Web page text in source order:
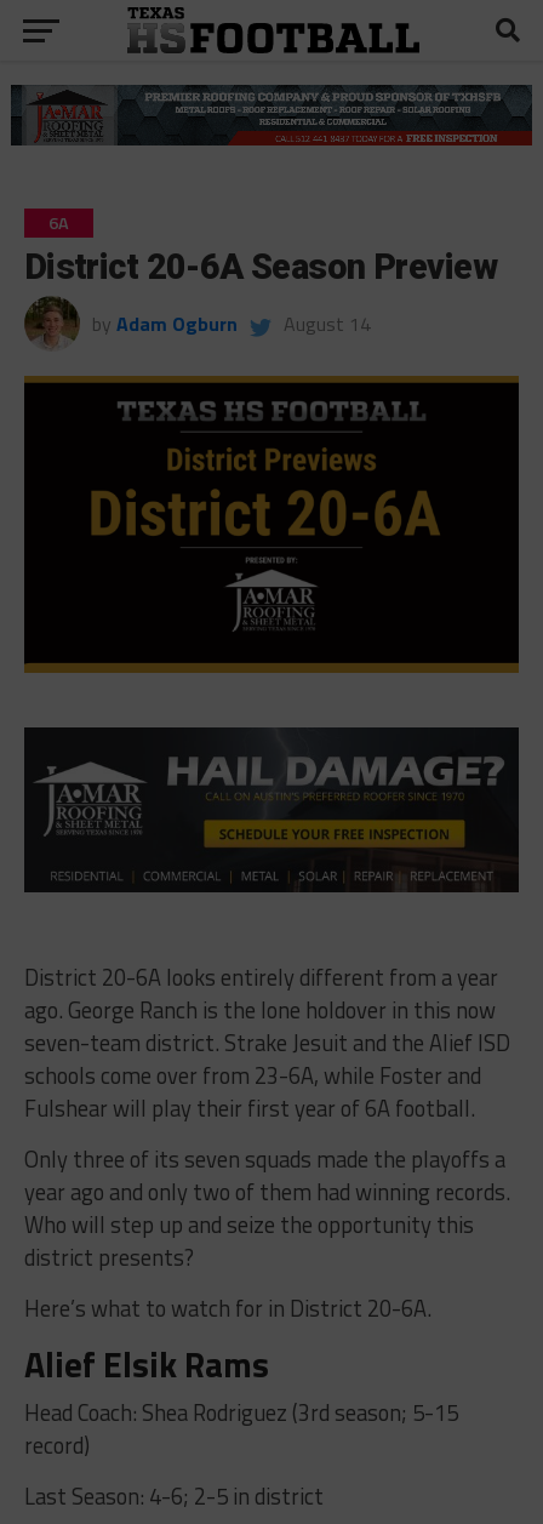
6A
District 20-6A Season Preview
by Adam Ogburn August 14
District 20-6A looks entirely different from a year
ago. George Ranch is the lone holdover in this now
seven-team district. Strake Jesuit and the Alief ISD
schools come over from 23-6A, while Foster and
Fulshear will play their first year of 6A football.
Only three of its seven squads made the playoffs a
year ago and only two of them had winning records.
Who will step up and seize the opportunity this
district presents?
Here’s what to watch for in District 20-6A.
Alief Elsik Rams
Head Coach: Shea Rodriguez (3rd season; 5-15
record)
Last Season: 4-6; 2-5 in district